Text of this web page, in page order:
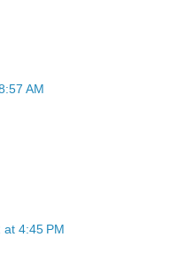
AM
4:45 PM